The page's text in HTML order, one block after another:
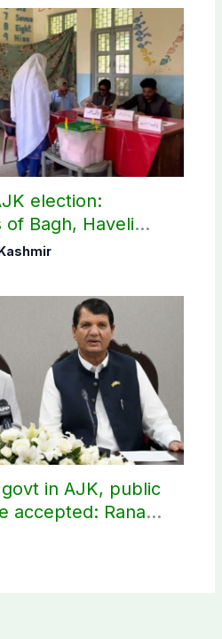
election:
Bagh, Haveli
in AJK, public
accepted: Rana